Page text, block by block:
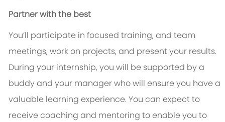
Partner with the best
You’ll participate in focused training, and team
meetings, work on projects, and present your results.
During your internship, you will be supported by a
buddy and your manager who will ensure you have a
valuable learning experience. You can expect to
receive coaching and mentoring to enable you to